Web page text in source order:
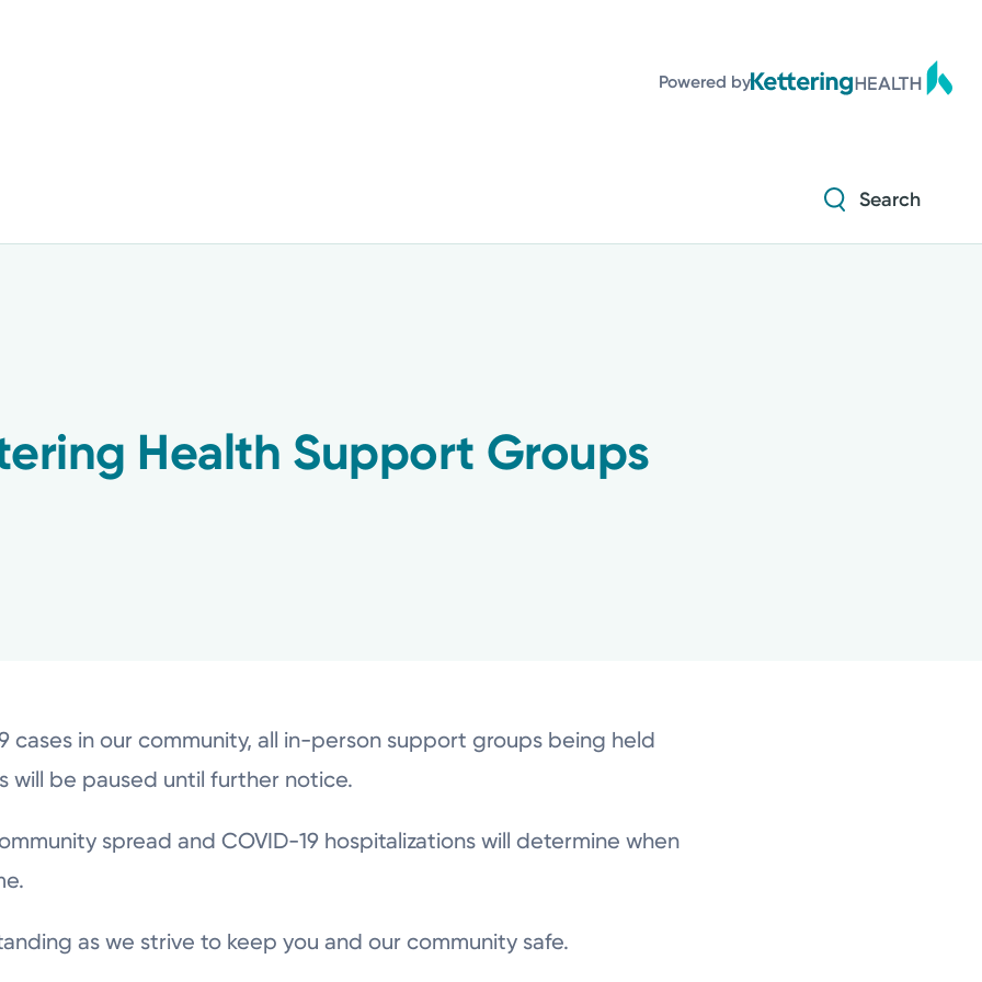
Powered by
Search
Health Support Groups
cases in our community, all in-person support groups being held
will be paused until further notice.
spread and COVID-19 hospitalizations will determine when
as we strive to keep you and our community safe.